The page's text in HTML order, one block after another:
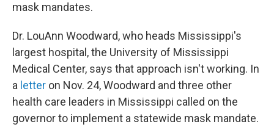
mask mandates.
Dr. LouAnn Woodward, who heads Mississippi's
largest hospital, the University of Mississippi
Medical Center, says that approach isn't working. In
a letter on Nov. 24, Woodward and three other
health care leaders in Mississippi called on the
governor to implement a statewide mask mandate.